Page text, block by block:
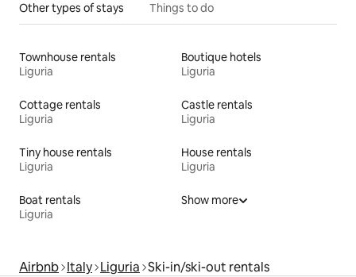
Other types of stays Things to do
Townhouse rentals
Liguria
Boutique hotels
Liguria
Cottage rentals
Liguria
Castle rentals
Liguria
Tiny house rentals
Liguria
House rentals
Liguria
Boat rentals
Liguria
Show more
Airbnb Italy Liguria Ski-in/ski-out rentals